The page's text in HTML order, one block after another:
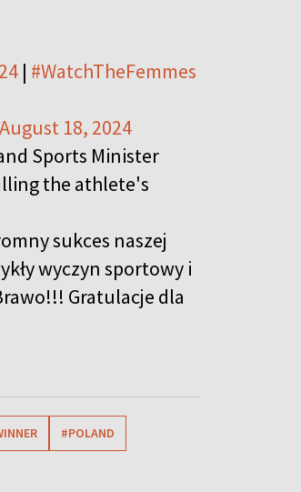
| #WatchTheFemmes
August 18, 2024
Sports Minister
the athlete's
sukces naszej
wyczyn sportowy i
Gratulacje dla
#POLAND